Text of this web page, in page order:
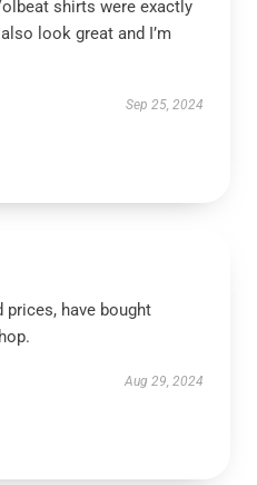
shirts were exactly
look great and I’m
Sep 25, 2024
prices, have bought
Aug 29, 2024